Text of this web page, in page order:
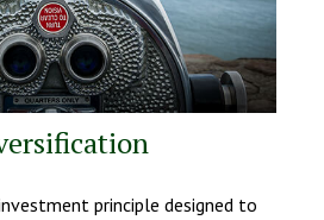
principle designed to